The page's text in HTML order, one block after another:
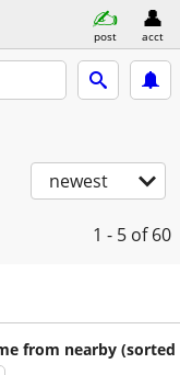
post acct
newest
1 - 5 of 60
from nearby (sorted